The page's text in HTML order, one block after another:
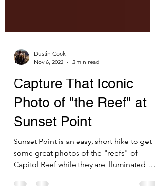
Dustin Cook
Nov 6, 2022
2 min read
Capture That Iconic
Photo of "the Reef" at
Sunset Point
Sunset Point is an easy, short hike to get